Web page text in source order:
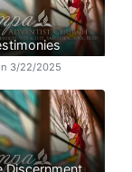
3/22/2025